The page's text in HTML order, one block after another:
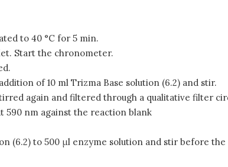
to 40 °C for 5 min.
Start the chronometer.
of 10 ml Trizma Base solution (6.2) and stir.
again and filtered through a qualitative filter
590 nm against the reaction blank
(6.2) to 500 μl enzyme solution and stir before